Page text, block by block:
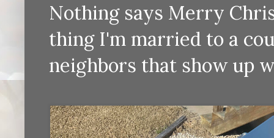
Nothing says Merry
thing I'm married to a
neighbors that show up